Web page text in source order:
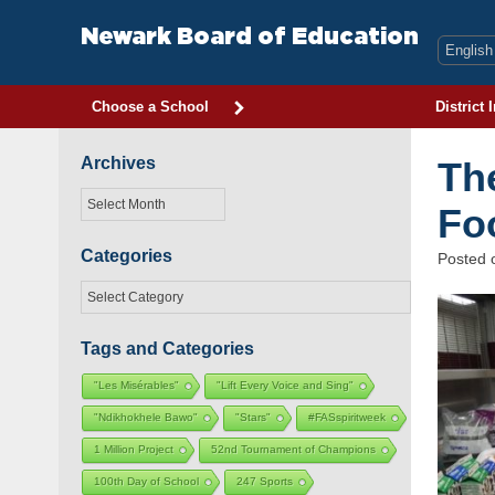
Newark Board of Education
Choose a School District
Posted
Archives
Archives
Categories
Categories
Tags and Categories
"Les Misérables" "Lift Every Voice and Sing"
"Ndikhokhele Bawo" "Stars" #FASspiritweek
1 Million Project 52nd Tournament of Champions
100th Day of School 247 Sports